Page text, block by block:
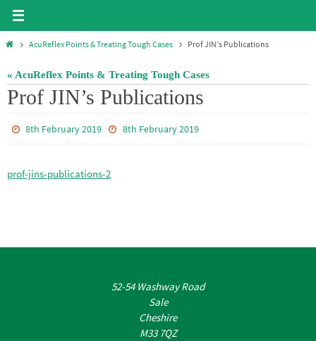
Skip
to
content
HomeAcuReflex Points & Treating Tough Cases Prof JIN’s Publications
« AcuReflex Points & Treating Tough Cases
Prof JIN’s Publications
8th February 2019 8th February 2019
prof-jins-publications-2
52-54 Washway Road
Sale
Cheshire
M33 7QZ